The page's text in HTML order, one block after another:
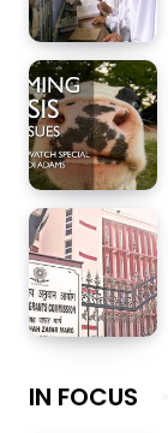
IN FOCUS